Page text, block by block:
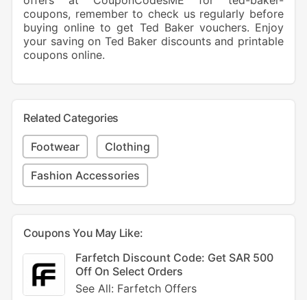
coupons, remember to check us regularly before
buying online to get Ted Baker vouchers. Enjoy
your saving on Ted Baker discounts and printable
coupons online.
Related Categories
Footwear Clothing
Fashion Accessories
Coupons You May Like:
Farfetch Discount Code: Get SAR 500
Off On Select Orders
See All: Farfetch Offers